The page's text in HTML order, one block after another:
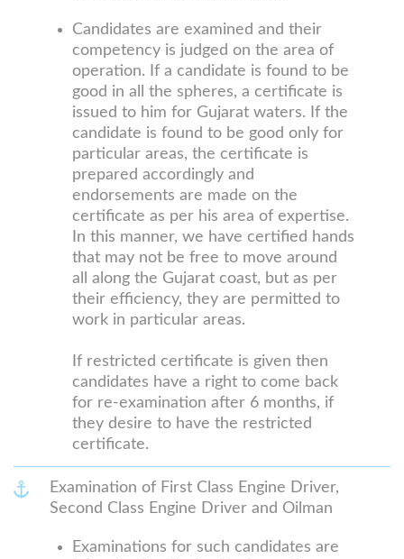
Candidates are examined and their
competency is judged on the area of
operation. If a candidate is found to be
good in all the spheres, a certificate is
issued to him for Gujarat waters. If the
candidate is found to be good only for
particular areas, the certificate is
prepared accordingly and
endorsements are made on the
certificate as per his area of expertise.
In this manner, we have certified hands
that may not be free to move around
all along the Gujarat coast, but as per
their efficiency, they are permitted to
work in particular areas.
If restricted certificate is given then
candidates have a right to come back
for re-examination after 6 months, if
they desire to have the restricted
certificate.
Examination of First Class Engine Driver,
Second Class Engine Driver and Oilman
Examinations for such candidates are